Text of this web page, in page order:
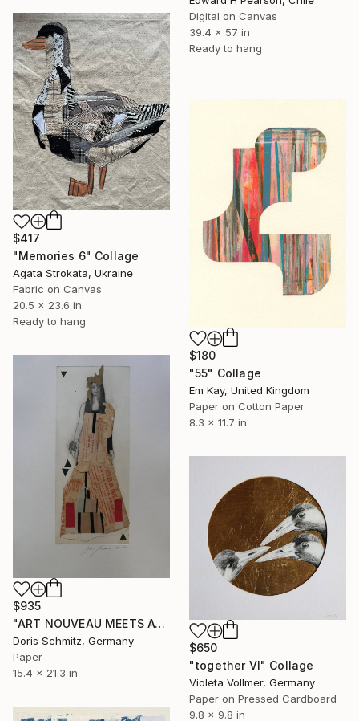
Digital on Canvas
39.4 x 57 in
Ready to hang
$417
"Memories 6" Collage
Agata Strokata, Ukraine
Fabric on Canvas
20.5 x 23.6 in
Ready to hang
$180
"55" Collage
Em Kay, United Kingdom
Paper on Cotton Paper
8.3 x 11.7 in
$935
"ART NOUVEAU MEETS AVANT-GARDE" Collage
Doris Schmitz, Germany
Paper
15.4 x 21.3 in
$650
"together VI" Collage
Violeta Vollmer, Germany
Paper on Pressed Cardboard
9.8 x 9.8 in